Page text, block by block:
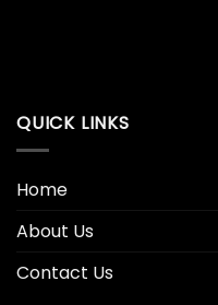
QUICK LINKS
Home
About Us
Contact Us